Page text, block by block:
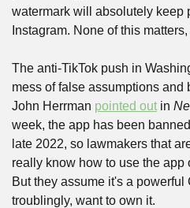
watermark will absolutely keep
Instagram. None of this
The anti-TikTok push in
mess of false assumptions and
John Herrman pointed out in
week, the app has been
late 2022, so lawmakers that
really know how to use the app
But they assume it's a
troublingly, want to own it.